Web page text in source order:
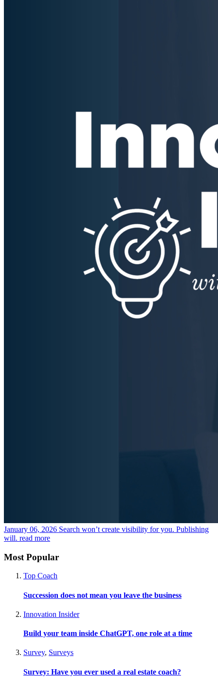
January 06, 2026 Search won’t create visibility for you. Publishing
will. read more
Most Popular
Top Coach
Succession does not mean you leave the business
Innovation Insider
Build your team inside ChatGPT, one role at a time
Survey, Surveys
Survey: Have you ever used a real estate coach?